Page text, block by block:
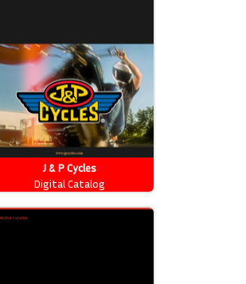
J & P Cycles
Digital Catalog